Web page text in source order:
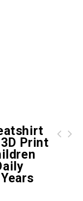
Print